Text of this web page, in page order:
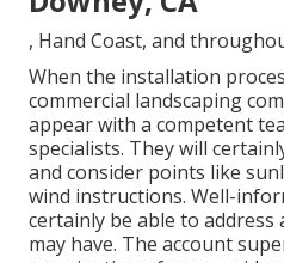
, Hand Coast, and
When the installation
commercial landscaping
appear with a competent
specialists. They will
and consider points like
wind instructions. Well-
certainly be able to address
may have. The account